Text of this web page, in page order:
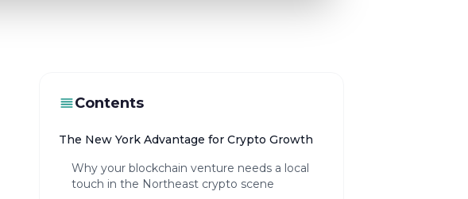
Contents
The New York Advantage for Crypto Growth
Why your blockchain venture needs a local
touch in the Northeast crypto scene